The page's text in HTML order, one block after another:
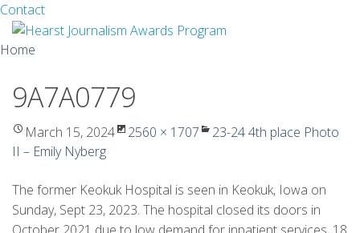
ContactFacebook
Twitter
Skip
content
Home
About
Guidelines
News
9A7A0779
March 15, 2024 2560 × 1707
23-24 4th place Photo
II – Emily Nyberg
The former Keokuk Hospital is seen in Keokuk, Iowa on
Sunday, Sept 23, 2023. The hospital closed its doors in